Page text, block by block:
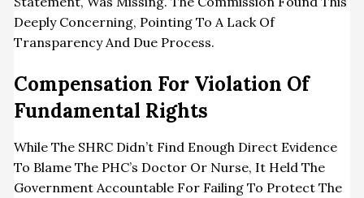
Deeply Concerning, Pointing To A Lack Of
Transparency And Due Process.
Compensation For Violation Of
Fundamental Rights
While The SHRC Didn’t Find Enough Direct Evidence
To Blame The PHC’s Doctor Or Nurse, It Held The
Government Accountable For Failing To Protect The